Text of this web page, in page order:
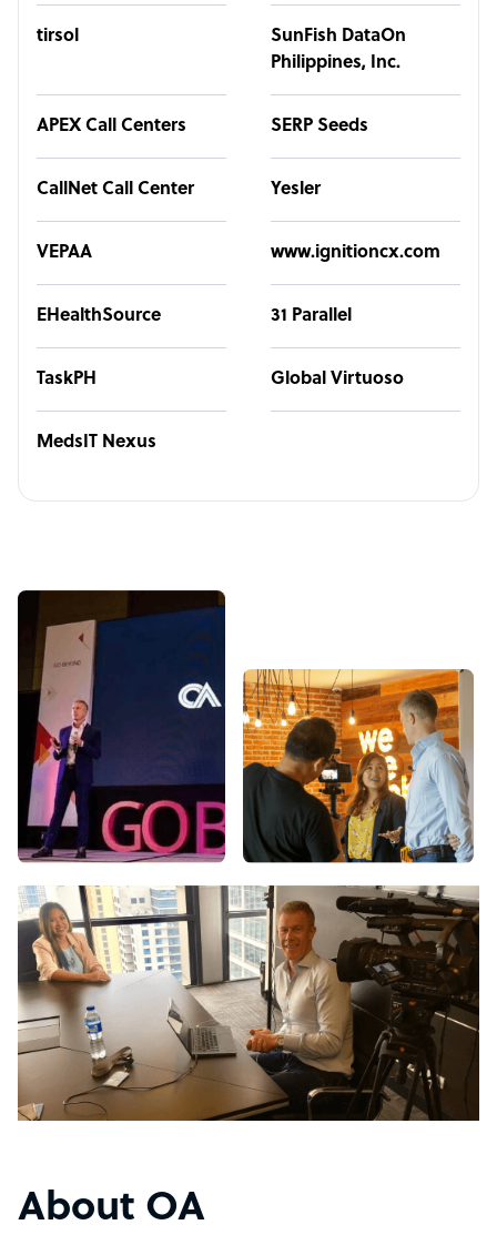
tirsol
SunFish DataOn
Philippines, Inc.
APEX Call Centers SERP Seeds
CallNet Call Center Yesler
VEPAA www.ignitioncx.com
EHealthSource 31 Parallel
TaskPH Global Virtuoso
MedsIT Nexus
About OA